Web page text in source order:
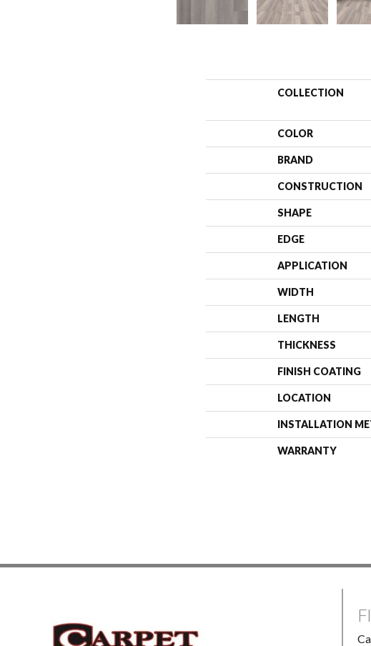
COLLECTION
COLOR
BRAND
CONSTRUCTION
SHAPE
EDGE
APPLICATION
WIDTH
LENGTH
THICKNESS
FINISH COATING
LOCATION
INSTALLATION
WARRANTY